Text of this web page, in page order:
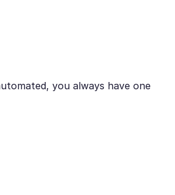
you always have one